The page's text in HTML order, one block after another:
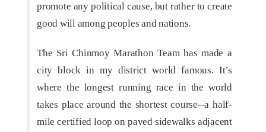
promote any political cause, but rather to create
good will among peoples and nations.
The Sri Chinmoy Marathon Team has made a
city block in my district world famous. It’s
where the longest running race in the world
takes place around the shortest course--a half-
mile certified loop on paved sidewalks adjacent